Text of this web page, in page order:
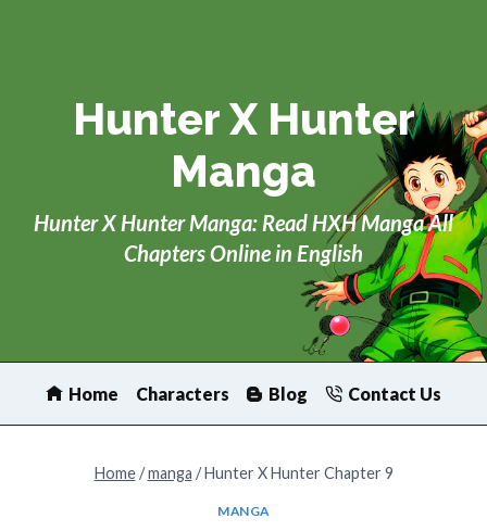
Hunter X Hunter
Manga
Hunter X Hunter Manga: Read HXH Manga All
Chapters Online in English
Home Characters Blog Contact Us
Home / manga / Hunter X Hunter Chapter 9
MANGA